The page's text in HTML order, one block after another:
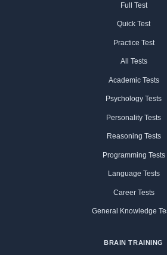
Full Test
Quick Test
Practice Test
All Tests
Academic Tests
Psychology Tests
Personality Tests
Reasoning Tests
Programming Tests
Language Tests
Career Tests
General Knowledge
BRAIN TRAINING